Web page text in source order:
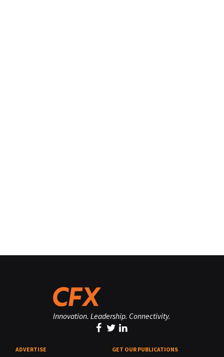
Innovation. Leadership. Connectivity.
ADVERTISE GET OUR PUBLICATIONS